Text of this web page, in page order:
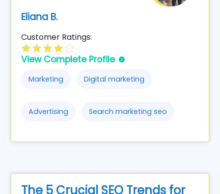
Eliana B.
Customer Ratings:
View Complete Profile
Marketing Digital marketing
Advertising Search marketing seo
The 5 Crucial SEO Trends for